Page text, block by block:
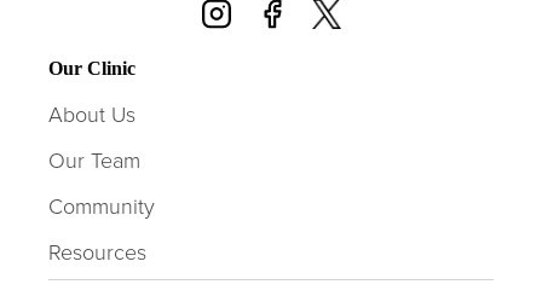
Our Clinic
About Us
Our Team
Community
Resources